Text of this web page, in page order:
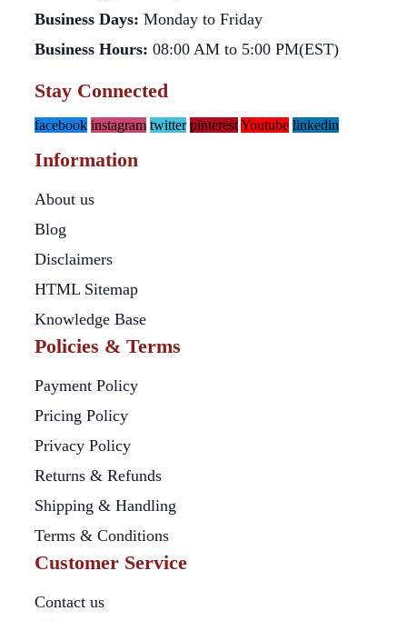
Business Days: Monday to Friday
Business Hours: 08:00 AM to 5:00 PM(EST)
Stay Connected
facebook instagram twitter pinterestYoutube linkedin
Information
About us
Blog
Disclaimers
HTML Sitemap
Knowledge Base
Policies & Terms
Payment Policy
Pricing Policy
Privacy Policy
Returns & Refunds
Shipping & Handling
Terms & Conditions
Customer Service
Contact us